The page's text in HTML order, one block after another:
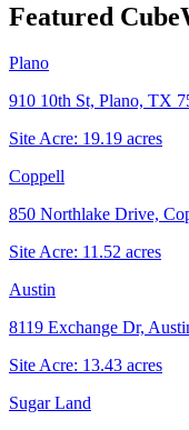
Featured
Plano
910 10th St, Plano, TX
Site Acre: 19.19 acres
Coppell
850 Northlake Drive,
Site Acre: 11.52 acres
Austin
8119 Exchange Dr,
Site Acre: 13.43 acres
Sugar Land